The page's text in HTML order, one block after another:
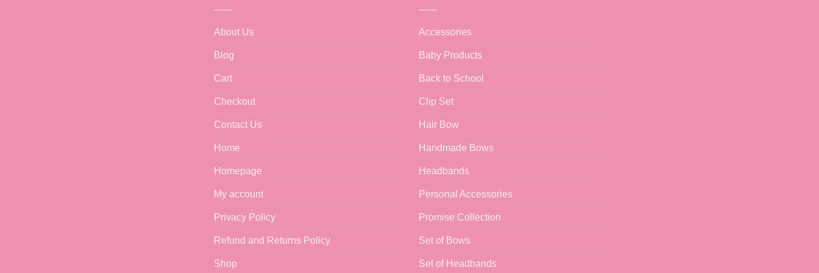
About Us
Blog
Cart
Checkout
Contact Us
Home
Homepage
My account
Privacy Policy
Refund and Returns Policy
Shop
Accessories
Baby Products
Back to School
Clip Set
Hair Bow
Handmade Bows
Headbands
Personal Accessories
Promise Collection
Set of Bows
Set of Headbands